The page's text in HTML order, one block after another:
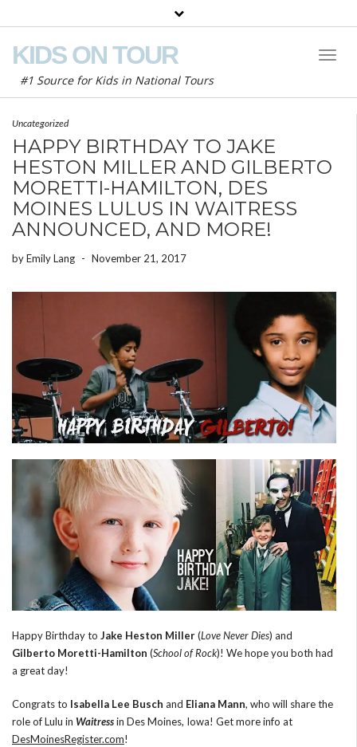
KIDS ON TOUR
#1 Source for Kids in National Tours
Uncategorized
HAPPY BIRTHDAY TO JAKE
HESTON MILLER AND GILBERTO
MORETTI-HAMILTON, DES
MOINES LULUS IN WAITRESS
ANNOUNCED, AND MORE!
byEmily Lang - November 21, 2017
Happy Birthday to Jake Heston Miller(Love Never Dies) and
Gilberto Moretti-Hamilton (School of Rock)! We hope you both had
a great day!
Congrats to Isabella Lee Busch and Eliana Mann, who will share the
role of Lulu in Waitressin Des Moines, Iowa! Get more info at
DesMoinesRegister.com!